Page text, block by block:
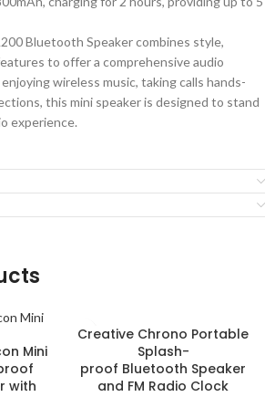
Bluetooth Speaker combines style,
to offer a comprehensive audio
wireless music, taking calls hands-
this mini speaker is designed to stand
experience.
Mini
with
Creative Chrono Portable
Splash-
proof Bluetooth Speaker
and FM Radio Clock